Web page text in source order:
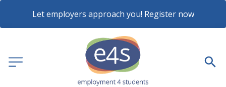
Let employers approach you! Register now